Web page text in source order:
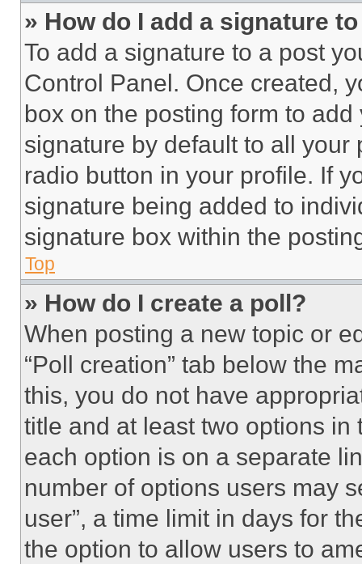
» How do I add a signature
To add a signature to a post
Control Panel. Once created,
box on the posting form to
signature by default to all
radio button in your profile. If
signature being added to
signature box within the
Top
» How do I create a poll?
When posting a new topic or
“Poll creation” tab below the
this, you do not have
title and at least two options
each option is on a separate
number of options users may
user”, a time limit in days for
the option to allow users to